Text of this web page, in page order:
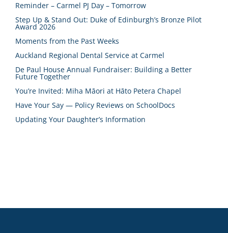
Reminder – Carmel PJ Day – Tomorrow
Step Up & Stand Out: Duke of Edinburgh’s Bronze Pilot
Award 2026
Moments from the Past Weeks
Auckland Regional Dental Service at Carmel
De Paul House Annual Fundraiser: Building a Better
Future Together
You’re Invited: Miha Māori at Hāto Petera Chapel
Have Your Say — Policy Reviews on SchoolDocs
Updating Your Daughter’s Information